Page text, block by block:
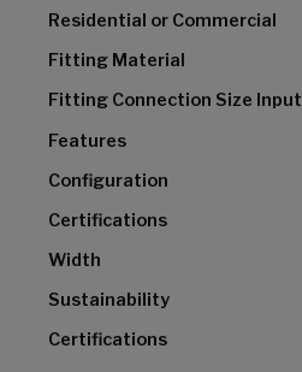
Residential or Commercial
Fitting Material
Fitting Connection Size Input
Features
Configuration
Certifications
Width
Sustainability
Certifications